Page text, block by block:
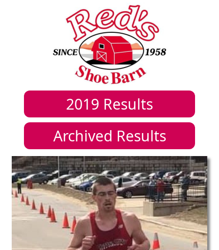
2019 Results
Archived Results